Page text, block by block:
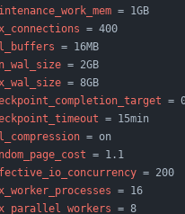
= 1GB
= 400
= 16MB
= 2GB
= 8GB
=
= 15min
= on
= 1.1
= 200
= 16
= 8